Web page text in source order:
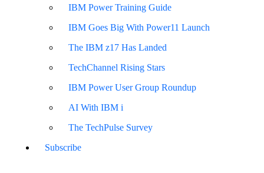
IBM Power Training Guide
IBM Goes Big With Power11 Launch
The IBM z17 Has Landed
TechChannel Rising Stars
IBM Power User Group Roundup
AI With IBM i
The TechPulse Survey
Subscribe